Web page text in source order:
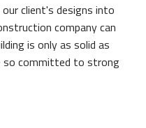
client's designs into
company can
is only as solid as
so committed to strong